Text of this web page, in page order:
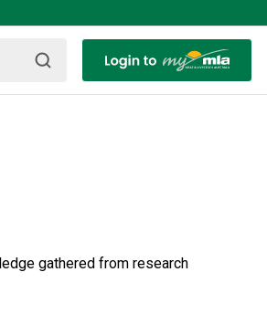
gathered from research